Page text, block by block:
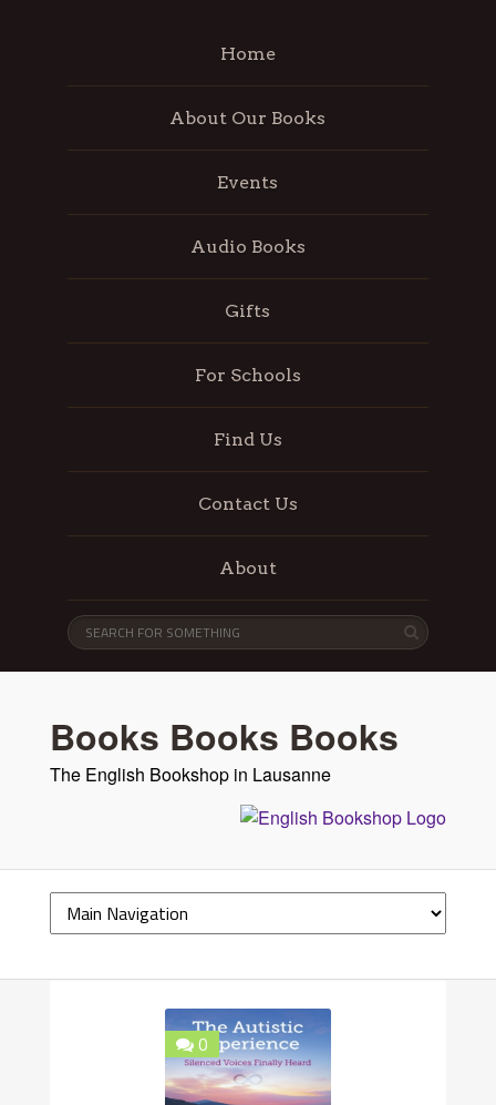
Home
About Our Books
Events
Audio Books
Gifts
For Schools
Find Us
Contact Us
About
Books Books Books
The English Bookshop in Lausanne
0